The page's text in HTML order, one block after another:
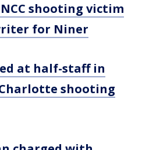
shooting victim
for Niner
at half-staff in
shooting